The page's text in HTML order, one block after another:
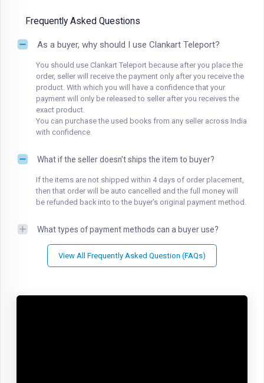
Frequently Asked Questions
As a buyer, why should I use Clankart Teleport?
You should use Clankart Teleport because after you place the
order, seller will receive the payment only after you receive the
product. With which you will have a confidence that your
payment will only be released to seller after you receives the
exact product.
You can purchase the used books from any seller across India
with confidence.
What if the seller doesn't ships the item to buyer?
If the items are not shipped within 4 days of order placement,
then that order will be auto cancelled and the full money will
be refunded back into to the buyer's original payment method.
What types of payment methods can a buyer use?
View All Frequently Asked Question (FAQs)